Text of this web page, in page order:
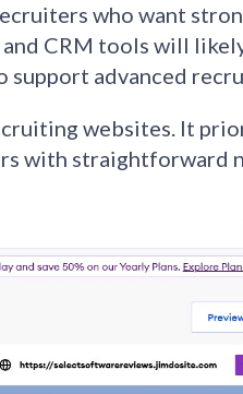
who want
CRM tools will
support advanced
websites. It
with straightforward